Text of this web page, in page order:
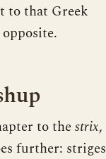
to that Greek
to thestrix,
further: striges